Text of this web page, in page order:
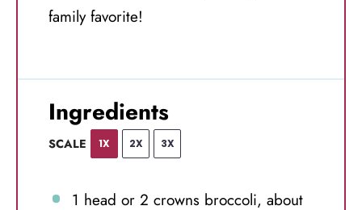
family favorite!
Ingredients
SCALE 1X 2X 3X
1 head or 2 crowns broccoli, about